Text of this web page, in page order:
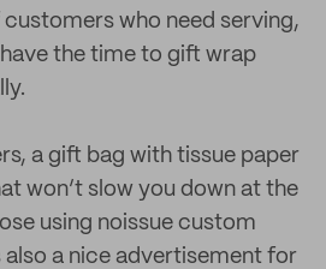
customers who need serving,
the time to gift wrap
a gift bag with tissue paper
won’t slow you down at the
using noissue custom
a nice advertisement for